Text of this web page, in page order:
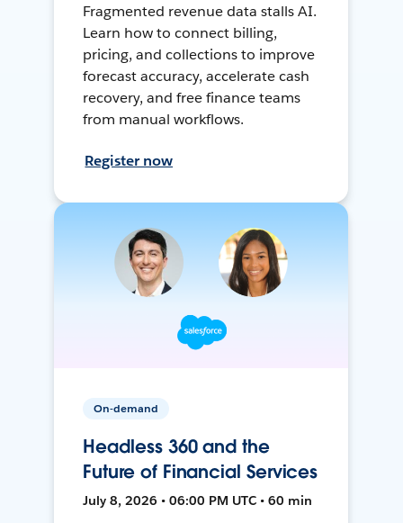
Fragmented revenue data stalls AI.
Learn how to connect billing,
pricing, and collections to improve
forecast accuracy, accelerate cash
recovery, and free finance teams
from manual workflows.
Register now
On-demand
Headless 360 and the
Future of Financial Services
July 8, 2026 • 06:00 PM UTC • 60 min